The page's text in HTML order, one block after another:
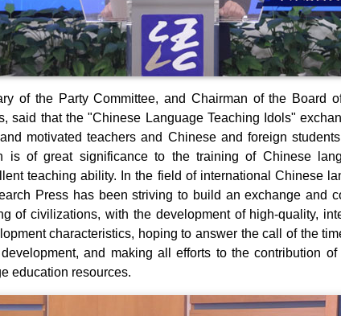
of the Party Committee, and Chairman of the Board
said that the "Chinese Language Teaching Idols"
motivated teachers and Chinese and foreign
is of great significance to the training of Chinese
teaching ability. In the field of international Chinese
Press has been striving to build an exchange and
of civilizations, with the development of high-quality,
characteristics, hoping to answer the call of the
and making all efforts to the contribution
education resources.